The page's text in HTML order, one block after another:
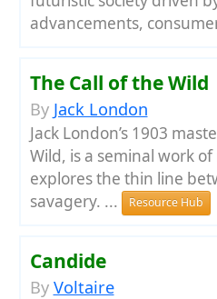
advancements,
The Call of the Wild
By Jack London
Jack London’s 1903
Wild, is a seminal work
explores the thin line
savagery. ...
Resource Hub
Candide
By Voltaire